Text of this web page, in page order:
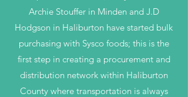
Archie Stouffer in Minden and J.D
Hodgson in Haliburton have started bulk
purchasing with Sysco foods; this is the
first step in creating a procurement and
distribution network within Haliburton
County where transportation is always